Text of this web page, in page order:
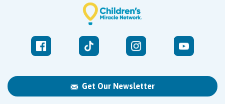
Get Our Newsletter